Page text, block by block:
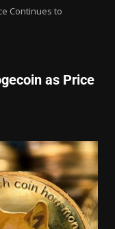
Continues to
as Price